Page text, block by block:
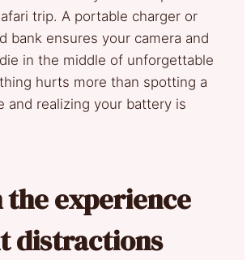
trip. A portable charger or
bank ensures your camera and
in the middle of unforgettable
hurts more than spotting a
and realizing your battery is
the experience
distractions